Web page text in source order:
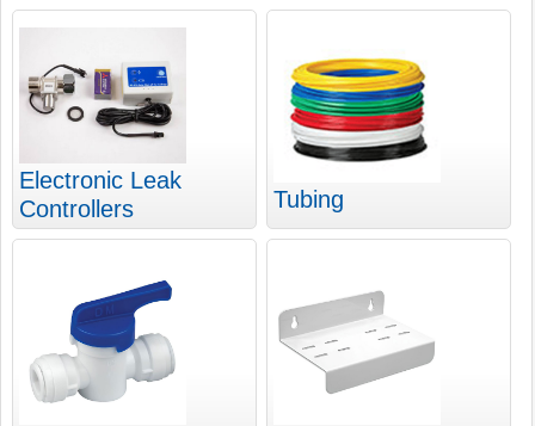
Electronic Leak
Controllers
Tubing